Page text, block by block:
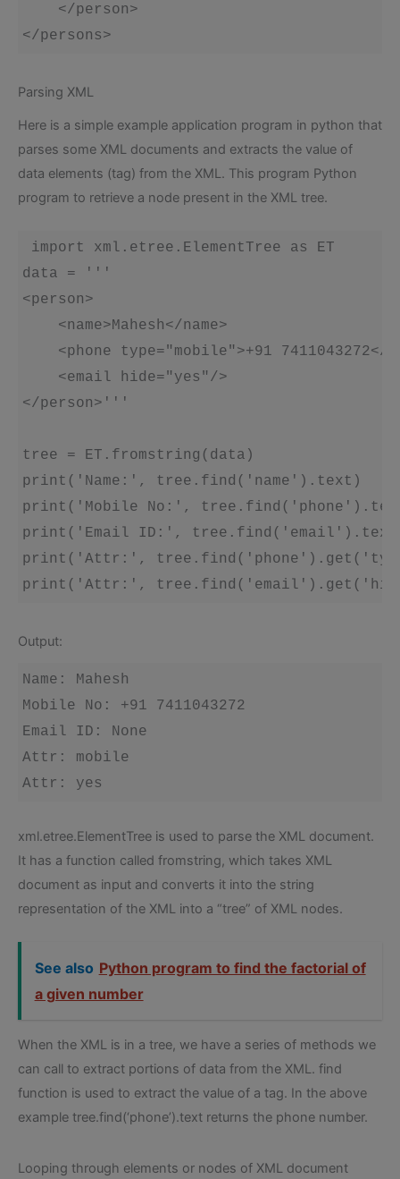
    </person>
</persons>
Parsing XML
Here is a simple example application program in python that
parses some XML documents and extracts the value of
data elements (tag) from the XML. This program Python
program to retrieve a node present in the XML tree.
import xml.etree.ElementTree as ET
data = '''
<person>
    <name>Mahesh</name>
<phone type="mobile">+91 7411043272</
    <email hide="yes"/>
</person>'''
tree = ET.fromstring(data)
print('Name:', tree.find('name').text)
print('Mobile No:',
print('Email ID:',
print('Attr:',
print('Attr:',
Output:
Name: Mahesh
Mobile No: +91 7411043272
Email ID: None
Attr: mobile
Attr: yes
xml.etree.ElementTree is used to parse the XML document.
It has a function called fromstring, which takes XML
document as input and converts it into the string
representation of the XML into a “tree” of XML nodes.
See also Python program to find the factorial of
a given number
When the XML is in a tree, we have a series of methods we
can call to extract portions of data from the XML. find
function is used to extract the value of a tag. In the above
example tree.find(‘phone’).text returns the phone number.
Looping through elements or nodes of XML document